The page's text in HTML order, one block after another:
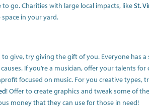
go. Charities with large local impacts, likeSt.
in your yard.
to give, try giving the gift of you. Everyone has a
If you’re a musician, offer your talents
focused on music. For you creative types,
! Offer to create graphics and tweak some of
money that they can use for those in need!